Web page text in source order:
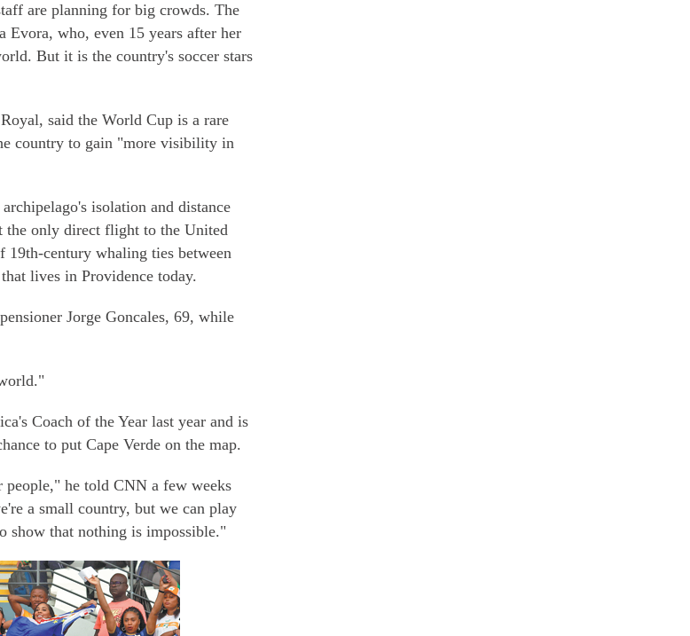
are planning for big crowds. The
Evora, who, even 15 years after her
But it is the country's soccer stars
said the World Cup is a rare
country to gain "more visibility in
isolation and distance
the only direct flight to the United
19th-century whaling ties between
lives in Providence today.
Jorge Goncales, 69, while
Coach of the Year last year and is
to put Cape Verde on the map.
people," he told CNN a few weeks
a small country, but we can play
show that nothing is impossible."